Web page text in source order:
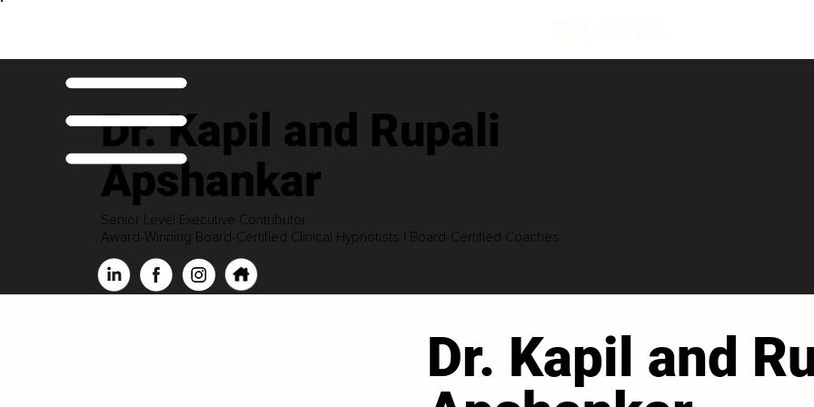
Dr. Kapil and Rupali
Apshankar
Senior Level Executive Contributor
Award-Winning Board-Certified Clinical Hypnotists | Board-Certified Coaches
Dr. Kapil and